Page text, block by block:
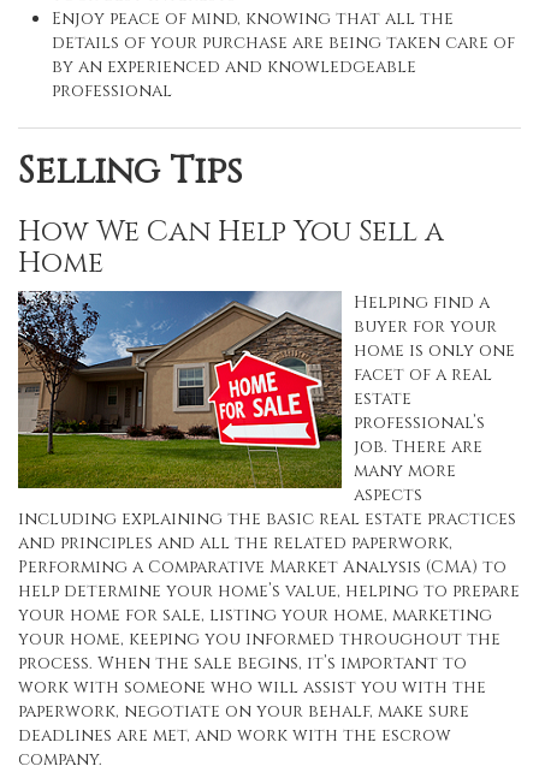
Enjoy peace of mind, knowing that all the
details of your purchase are being taken care of
by an experienced and knowledgeable
professional
Selling Tips
How We Can Help You Sell a
Home
Helping find a
buyer for your
home is only one
facet of a real
estate
professional’s
job. There are
many more
aspects
including explaining the basic real estate practices
and principles and all the related paperwork,
Performing a Comparative Market Analysis (CMA) to
help determine your home’s value, helping to prepare
your home for sale, listing your home, marketing
your home, keeping you informed throughout the
process. When the sale begins, it’s important to
work with someone who will assist you with the
paperwork, negotiate on your behalf, make sure
deadlines are met, and work with the escrow
company.